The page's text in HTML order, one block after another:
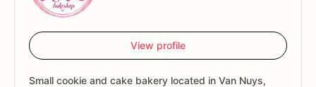
View profile
Small cookie and cake bakery located in Van Nuys,